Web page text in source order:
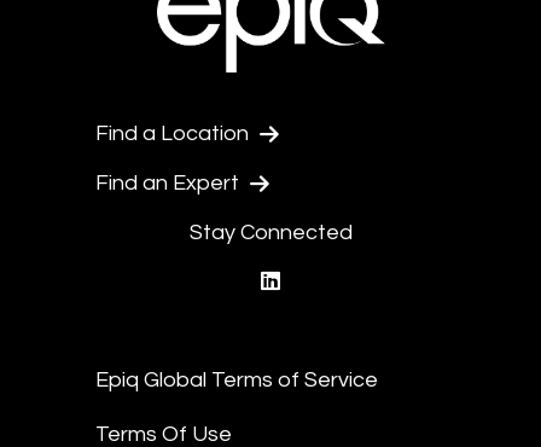
Find a Location
Find an Expert
Stay Connected
Epiq Global Terms of Service
Terms Of Use